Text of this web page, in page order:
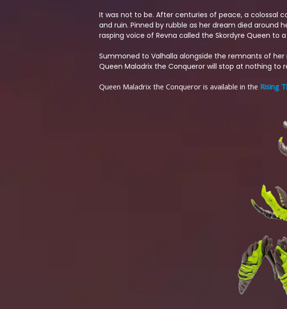
It was not to be. After centuries of peace, a colossal
and ruin. Pinned by rubble as her dream died
rasping voice of Revna called the Skordyre Queen to
Summoned to Valhalla alongside the remnants of
Queen Maladrix the Conqueror will stop at nothing to
Queen Maladrix the Conqueror is available in the Rising